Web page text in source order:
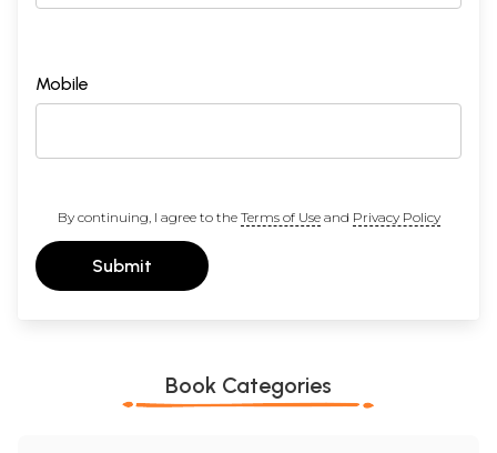
Mobile
By continuing, I agree to the Terms of Useand Privacy Policy
Submit
Book Categories